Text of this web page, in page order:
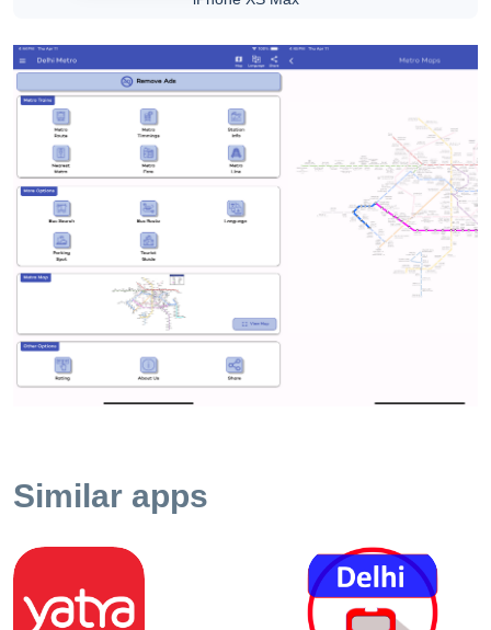
will be guided in map , highlighting the route from source
station to destination station via flags App is regularly updated
to add all new lines , stations , route with map and fare.
Nearest Metro station - find your nearest metro station near by
with this feature .This will guide you to the station which is
nearest to your current location using GPS Tourist Guide - For
people who are new to Delhi , this app will guide you about
places to visit in capital city Delhi Get all other information
related to Delhi metro like First and last train , parking
availability and charges , Station information , and much
Indian Railway - You can also now find Indian railway route
and timetable details with express train search train feature
Features - 1. Fare Calculator , 2. Detailed Delhi Metro Map
and route search , 3. Offline Color Coded Route Planner , 4.
Parking Rate 5. Interchange Station Highlight 6. Delhi Bus
and accurate data including fares, parking fee info, offline
map and all this is without the use of internet. We encourage
Happy traveling with Delhi Metro Routes Fare Info. Privacy
policy - https://www.appspunditinfotech.com/
Terms of use -
Similar apps